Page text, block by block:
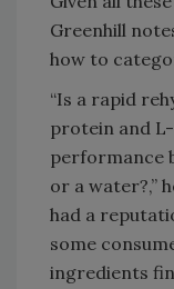
Greenhill
how to
“Is a rapid
protein and
performance
or a water?,”
had a
some
ingredients